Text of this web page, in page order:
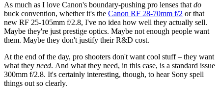
As much as I love Canon's boundary-pushing pro lenses that do
buck convention, whether it's the Canon RF 28-70mm f/2 or that
new RF 25-105mm f/2.8, I've no idea how well they actually sell.
Maybe they're just prestige optics. Maybe not enough people want
them. Maybe they don't justify their R&D cost.
At the end of the day, pro shooters don't want cool stuff – they want
what they need. And what they need, in this case, is a standard issue
300mm f/2.8. It's certainly interesting, though, to hear Sony spell
things out so clearly.